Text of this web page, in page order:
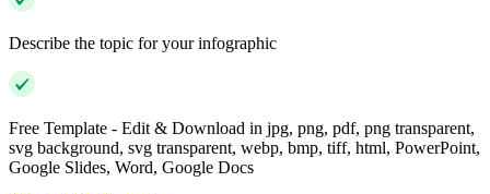
Describe the topic for your infographic
Free Template - Edit & Download in jpg, png, pdf, png transparent,
svg background, svg transparent, webp, bmp, tiff, html, PowerPoint,
Google Slides, Word, Google Docs